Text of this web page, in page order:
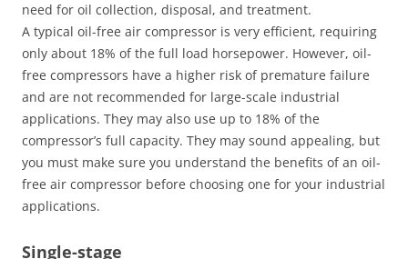
need for oil collection, disposal, and treatment.
A typical oil-free air compressor is very efficient, requiring
only about 18% of the full load horsepower. However, oil-
free compressors have a higher risk of premature failure
and are not recommended for large-scale industrial
applications. They may also use up to 18% of the
compressor’s full capacity. They may sound appealing, but
you must make sure you understand the benefits of an oil-
free air compressor before choosing one for your industrial
applications.
Single-stage